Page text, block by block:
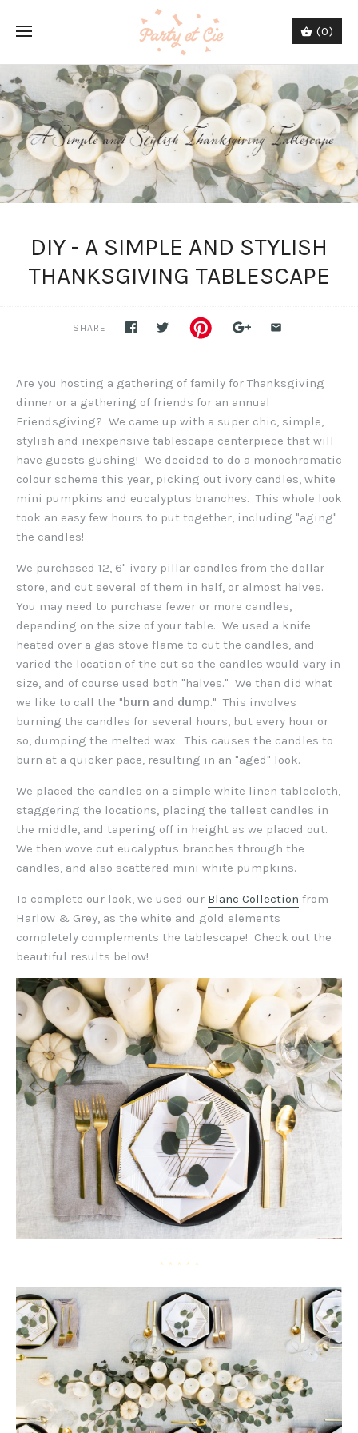
(0)
DIY - A SIMPLE AND STYLISH
THANKSGIVING TABLESCAPE
SHARE
Are you hosting a gathering of family for Thanksgiving
dinner or a gathering of friends for an annual
Friendsgiving? We came up with a super chic, simple,
stylish and inexpensive tablescape centerpiece that will
have guests gushing! We decided to do a monochromatic
colour scheme this year, picking out ivory candles, white
mini pumpkins and eucalyptus branches. This whole look
took an easy few hours to put together, including "aging"
the candles!
We purchased 12, 6" ivory pillar candles from the dollar
store, and cut several of them in half, or almost halves.
You may need to purchase fewer or more candles,
depending on the size of your table. We used a knife
heated over a gas stove flame to cut the candles, and
varied the location of the cut so the candles would vary in
size, and of course used both "halves." We then did what
we like to call the "burn and dump." This involves
burning the candles for several hours, but every hour or
so, dumping the melted wax. This causes the candles to
burn at a quicker pace, resulting in an "aged" look.
We placed the candles on a simple white linen tablecloth,
staggering the locations, placing the tallest candles in
the middle, and tapering off in height as we placed out.
We then wove cut eucalyptus branches through the
candles, and also scattered mini white pumpkins.
To complete our look, we used our Blanc Collection from
Harlow & Grey, as the white and gold elements
completely complements the tablescape! Check out the
beautiful results below!
* * * * *